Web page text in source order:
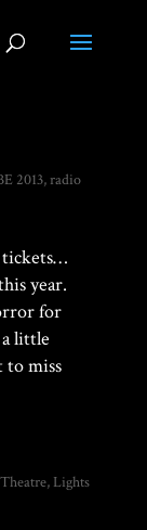
2013, radio
tickets…
year.
for
little
to miss
, Lights